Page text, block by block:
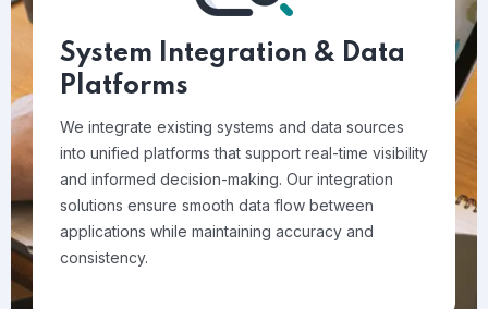
System Integration & Data
Platforms
We integrate existing systems and data sources
into unified platforms that support real-time visibility
and informed decision-making. Our integration
solutions ensure smooth data flow between
applications while maintaining accuracy and
consistency.